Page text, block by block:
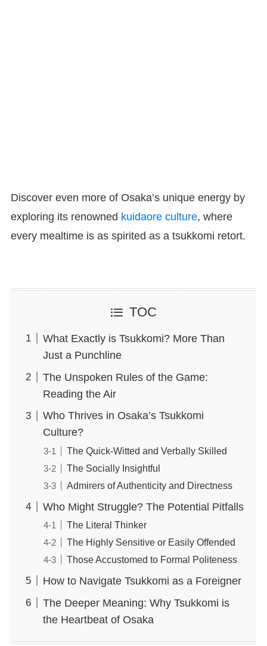
Discover even more of Osaka’s unique energy by
exploring its renowned kuidaore culture, where
every mealtime is as spirited as a tsukkomi retort.
TOC
What Exactly is Tsukkomi? More Than
Just a Punchline
The Unspoken Rules of the Game:
Reading the Air
Who Thrives in Osaka’s Tsukkomi
Culture?
The Quick-Witted and Verbally Skilled
The Socially Insightful
Admirers of Authenticity and Directness
Who Might Struggle? The Potential Pitfalls
The Literal Thinker
The Highly Sensitive or Easily Offended
Those Accustomed to Formal Politeness
How to Navigate Tsukkomi as a Foreigner
The Deeper Meaning: Why Tsukkomi is
the Heartbeat of Osaka